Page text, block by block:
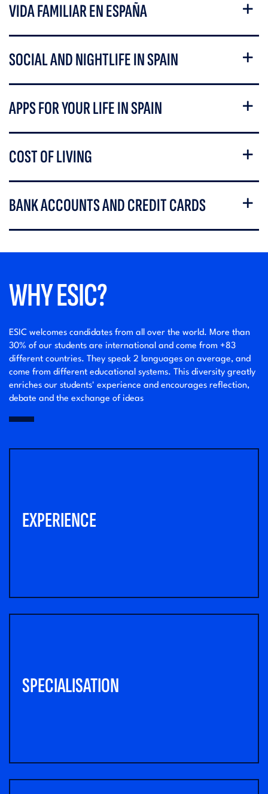
VIDA FAMILIAR EN ESPAÑA
SOCIAL AND NIGHTLIFE IN SPAIN
APPS FOR YOUR LIFE IN SPAIN
COST OF LIVING
BANK ACCOUNTS AND CREDIT CARDS
WHY ESIC?
ESIC welcomes candidates from all over the world. More than
30% of our students are international and come from +83
different countries. They speak 2 languages on average, and
come from different educational systems. This diversity greatly
enriches our students' experience and encourages reflection,
debate and the exchange of ideas
EXPERIENCE
SPECIALISATION